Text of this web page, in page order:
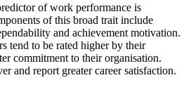
of work performance is
of this broad trait include
and achievement motivation.
tend to be rated higher by their
commitment to their organisation.
and report greater career satisfaction.